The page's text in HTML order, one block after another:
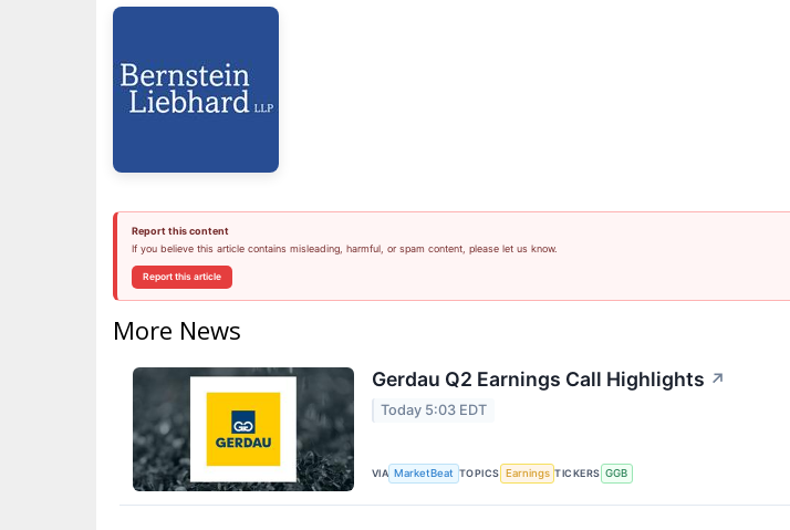
Report this content
If you believe this article contains misleading, harmful, or spam content, please let us know.
Report this article
More News
Gerdau Q2 Earnings Call Highlights ↗
Today 5:03 EDT
VIA MarketBeat TOPICS Earnings TICKERS GGB